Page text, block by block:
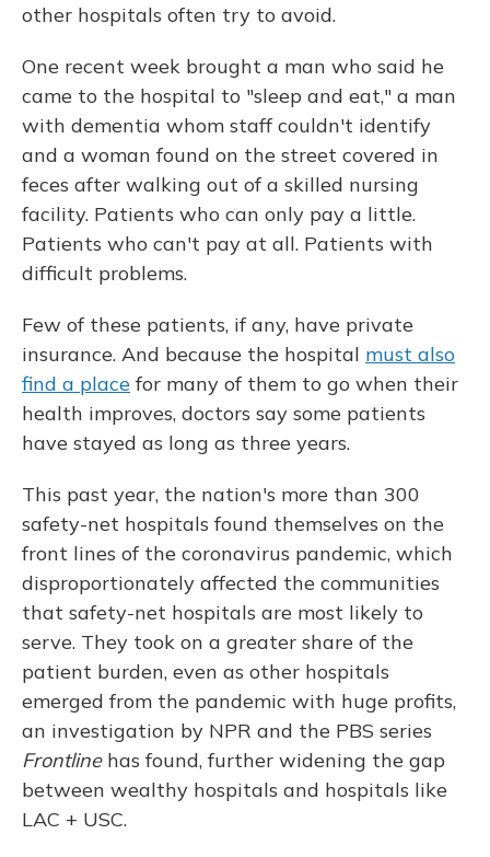
other hospitals often try to avoid.
One recent week brought a man who said he
came to the hospital to "sleep and eat," a man
with dementia whom staff couldn't identify
and a woman found on the street covered in
feces after walking out of a skilled nursing
facility. Patients who can only pay a little.
Patients who can't pay at all. Patients with
difficult problems.
Few of these patients, if any, have private
insurance. And because the hospital must also
find a place for many of them to go when their
health improves, doctors say some patients
have stayed as long as three years.
This past year, the nation's more than 300
safety-net hospitals found themselves on the
front lines of the coronavirus pandemic, which
disproportionately affected the communities
that safety-net hospitals are most likely to
serve. They took on a greater share of the
patient burden, even as other hospitals
emerged from the pandemic with huge profits,
an investigation by NPR and the PBS series
Frontlinehas found, further widening the gap
between wealthy hospitals and hospitals like
LAC + USC.